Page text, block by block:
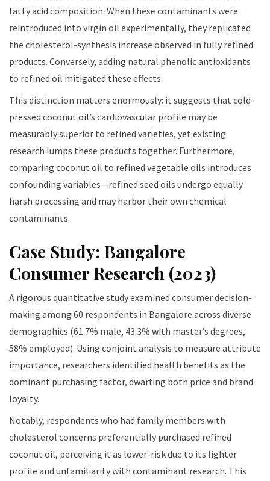
fatty acid composition. When these contaminants were
reintroduced into virgin oil experimentally, they replicated
the cholesterol-synthesis increase observed in fully refined
products. Conversely, adding natural phenolic antioxidants
to refined oil mitigated these effects.
This distinction matters enormously: it suggests that cold-
pressed coconut oil’s cardiovascular profile may be
measurably superior to refined varieties, yet existing
research lumps these products together. Furthermore,
comparing coconut oil to refined vegetable oils introduces
confounding variables—refined seed oils undergo equally
harsh processing and may harbor their own chemical
contaminants.
Case Study: Bangalore
Consumer Research (2023)
A rigorous quantitative study examined consumer decision-
making among 60 respondents in Bangalore across diverse
demographics (61.7% male, 43.3% with master’s degrees,
58% employed). Using conjoint analysis to measure attribute
importance, researchers identified health benefits as the
dominant purchasing factor, dwarfing both price and brand
loyalty.
Notably, respondents who had family members with
cholesterol concerns preferentially purchased refined
coconut oil, perceiving it as lower-risk due to its lighter
profile and unfamiliarity with contaminant research. This